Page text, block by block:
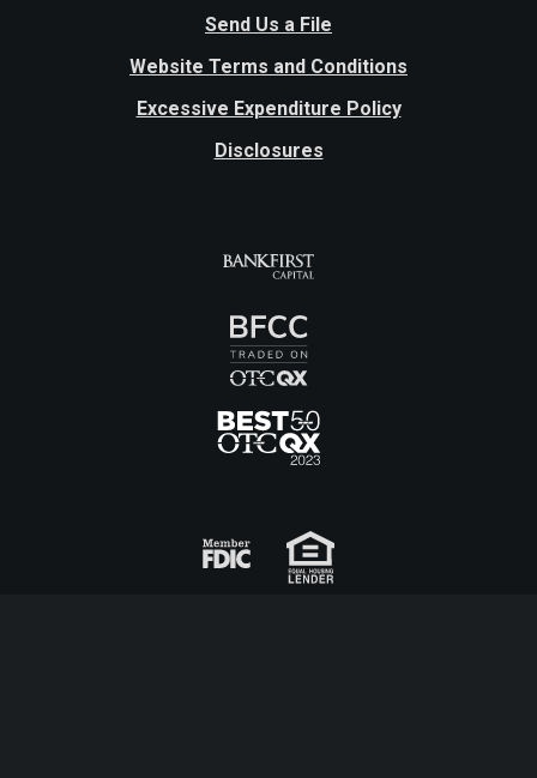
Send Us a File
Website Terms and Conditions
Excessive Expenditure Policy
Disclosures